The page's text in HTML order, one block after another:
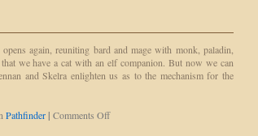
again, reuniting bard and mage with monk, paladin,
we have a cat with an elf companion. But now we can
and Skelra enlighten us as to the mechanism for the
Pathfinder | Comments Offon